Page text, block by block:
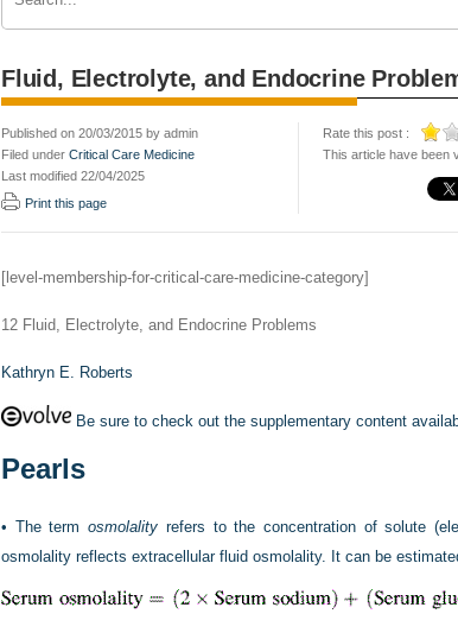
Fluid, Electrolyte, and Endocrine
Published on 20/03/2015 by admin
Filed under Critical Care Medicine
Last modified 22/04/2025
Print this page
Rate this post :
This article have been
[level-membership-for-critical-care-medicine-category]
12 Fluid, Electrolyte, and Endocrine Problems
Kathryn E. Roberts
Be sure to check out the supplementary content
Pearls
• The termosmolality refers to the concentration of solute
osmolality reflects extracellular fluid osmolality. It can be